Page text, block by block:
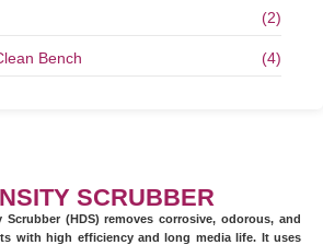
(2)
Bench (4)
SCRUBBER
Scrubber (HDS) removes corrosive, odorous, and
with high efficiency and long media life. It uses